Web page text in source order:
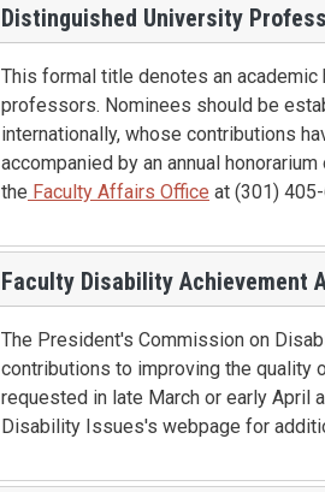
Distinguished University
This formal title denotes an
professors. Nominees should be
internationally, whose contributions
accompanied by an annual
the Faculty Affairs Office at (301)
Faculty Disability Achievement
The President's Commission on
contributions to improving the quality
requested in late March or early April
Disability Issues's webpage for